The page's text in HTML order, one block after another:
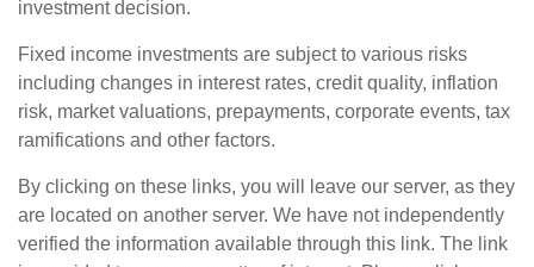
investment decision.
Fixed income investments are subject to various risks
including changes in interest rates, credit quality, inflation
risk, market valuations, prepayments, corporate events, tax
ramifications and other factors.
By clicking on these links, you will leave our server, as they
are located on another server. We have not independently
verified the information available through this link. The link